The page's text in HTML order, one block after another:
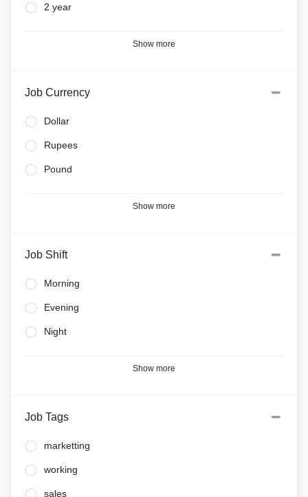
2 year
Show more
Job Currency
Dollar
Rupees
Pound
Show more
Job Shift
Morning
Evening
Night
Show more
Job Tags
marketting
working
sales